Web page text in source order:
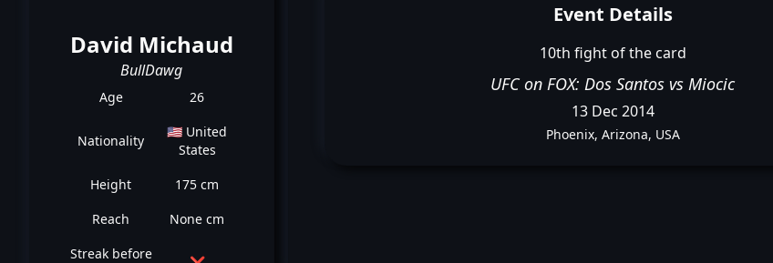
David Michaud
BullDawg
Age 26
Nationality
🇺🇸 United
States
Height
175 cm
Reach
None cm
Streak before
Event Details
10th fight of the card
UFC on FOX: Dos Santos vs Miocic
13 Dec 2014
Phoenix, Arizona, USA